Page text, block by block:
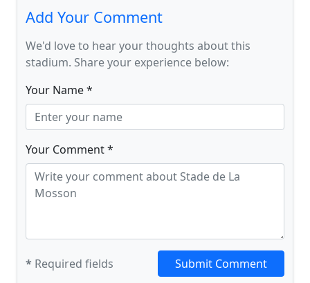
Add Your Comment
We'd love to hear your thoughts about this
stadium. Share your experience below:
Your Name *
Your Comment *
* Required fields Submit Comment